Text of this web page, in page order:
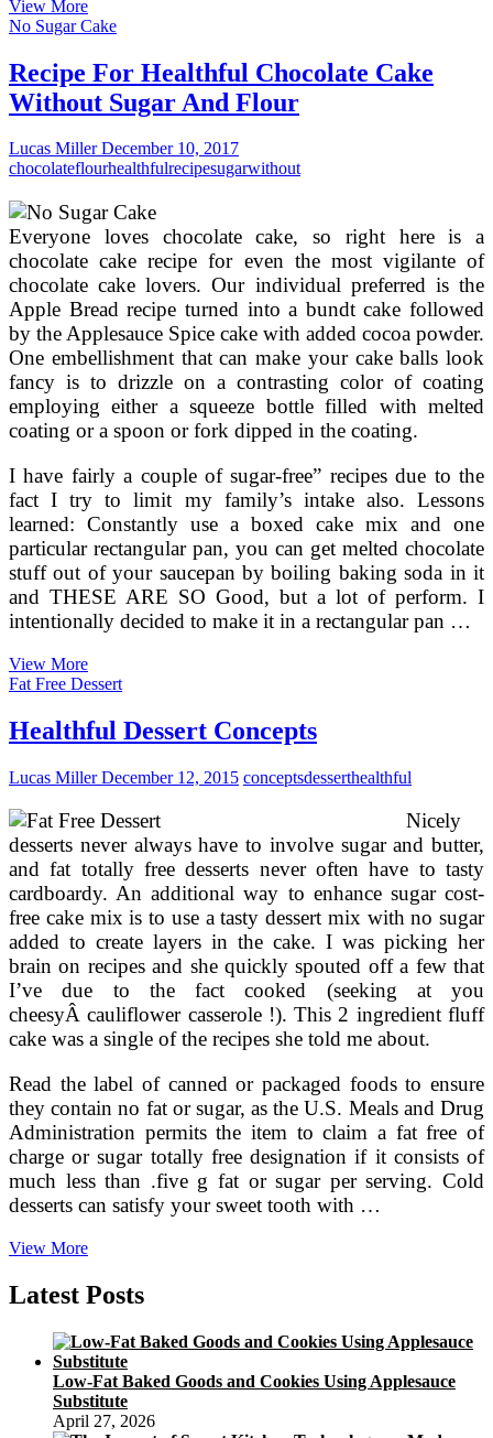
View MoreHebrew
Holiday
Hashanah.
Jewish
New
Healthful
Jewish
No Sugar Cake
Recipe For Healthful Chocolate Cake
Without Sugar And Flour
Lucas MillerDecember 10, 2017
chocolateflourhealthfulrecipesugarwithout
Everyone loves chocolate cake, so right here is a
chocolate cake recipe for even the most vigilante of
chocolate cake lovers. Our individual preferred is the
Apple Bread recipe turned into a bundt cake followed
by the Applesauce Spice cake with added cocoa powder.
One embellishment that can make your cake balls look
fancy is to drizzle on a contrasting color of coating
employing either a squeeze bottle filled with melted
coating or a spoon or fork dipped in the coating.
I have fairly a couple of sugar-free” recipes due to the
fact I try to limit my family’s intake also. Lessons
learned: Constantly use a boxed cake mix and one
particular rectangular pan, you can get melted chocolate
stuff out of your saucepan by boiling baking soda in it
and THESE ARE SO Good, but a lot of perform. I
intentionally decided to make it in a rectangular pan …
View MoreRecipe
For
Chocolate
Cake
Sugar
Flour
Fat Free Dessert
Healthful Dessert Concepts
Lucas MillerDecember 12, 2015 conceptsdesserthealthful
Nicely
desserts never always have to involve sugar and butter,
and fat totally free desserts never often have to tasty
cardboardy. An additional way to enhance sugar cost-
free cake mix is to use a tasty dessert mix with no sugar
added to create layers in the cake. I was picking her
brain on recipes and she quickly spouted off a few that
I’ve due to the fact cooked (seeking at you
cheesyÂ cauliflower casserole !). This 2 ingredient fluff
cake was a single of the recipes she told me about.
Read the label of canned or packaged foods to ensure
they contain no fat or sugar, as the U.S. Meals and Drug
Administration permits the item to claim a fat free of
charge or sugar totally free designation if it consists of
much less than .five g fat or sugar per serving. Cold
desserts can satisfy your sweet tooth with …
View MoreHealthful
Concepts
Latest Posts
Low-Fat Baked Goods and Cookies Using Applesauce
Substitute
April 27, 2026